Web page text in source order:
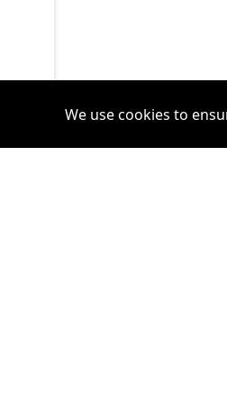
We use cookies to